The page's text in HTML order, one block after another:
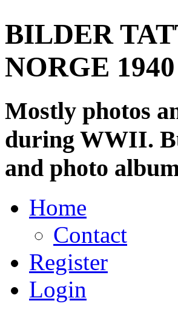
BILDER
NORGE
Mostly photos
during WWII.
and photo
Home
Contact
Register
Login